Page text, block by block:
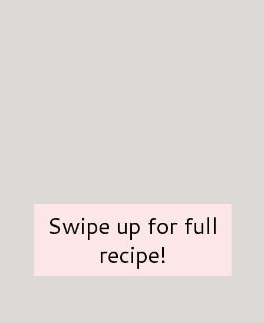
Swipe up for full
recipe!